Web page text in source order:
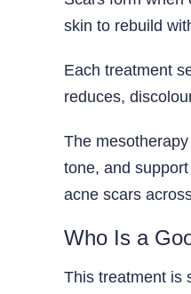
skin to rebuild
Each treatment
reduces,
The
tone, and
acne scars
Who Is a
This treatment is